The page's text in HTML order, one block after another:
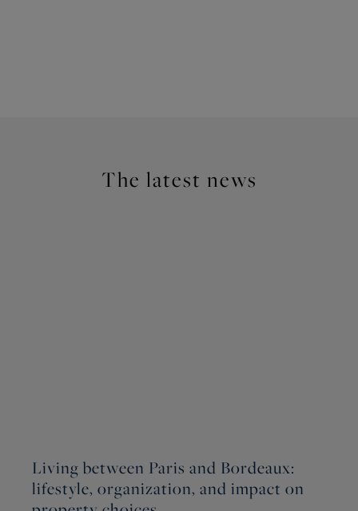
The latest news
Living between Paris and Bordeaux:
lifestyle, organization, and impact on